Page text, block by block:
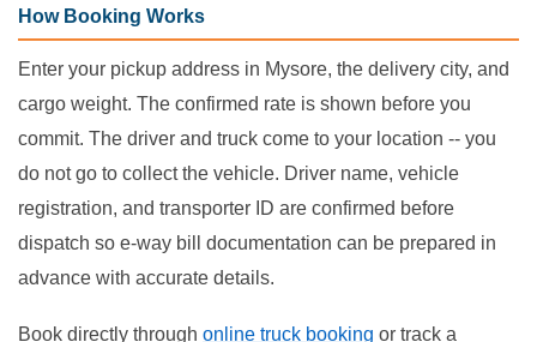
How Booking Works
Enter your pickup address in Mysore, the delivery city, and
cargo weight. The confirmed rate is shown before you
commit. The driver and truck come to your location -- you
do not go to collect the vehicle. Driver name, vehicle
registration, and transporter ID are confirmed before
dispatch so e-way bill documentation can be prepared in
advance with accurate details.
Book directly through online truck booking or track a